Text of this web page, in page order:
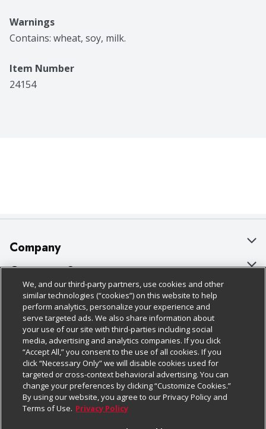
chimichangas, breakfast burritos, enchilada meals, and
other frozen appetizers turn any social gathering into
Warnings
Contains: wheat, soy, milk.
Item Number
24154
Company
About Us
Our Brands
Careers
Charitable Foundation
Newsroom
Product Recalls
Real Estate
Customer Support
Bulk Gift Card Orders
Business & Community HQ
Contact Us
Digital Coupon
Frequently Asked Questions
Promotions & Offers
Policies & Disclosures
Cage Free Egg Policy
Cookie Policy
Do Not Sell My Personal Information
Privacy Policy
Website Accessibility Statement
Follow Us
Download Our Apps
We, and our third-party partners, use cookies and other
similar technologies (“cookies”) on this website to help
perform analytics, personalize your experience and
serve targeted ads. We also share information about
your use of our site with third-parties including social
media, advertising and analytics companies. If you click
“Accept All,” you consent to the use of all cookies. If you
click “Necessary Only” we will disable cookies used for
targeted or cross-context behavioral advertising. You can
change your preferences by clicking “Customize Cookies.”
By using our website, you agree to our Privacy Policy and
Terms of Use. Privacy Policy